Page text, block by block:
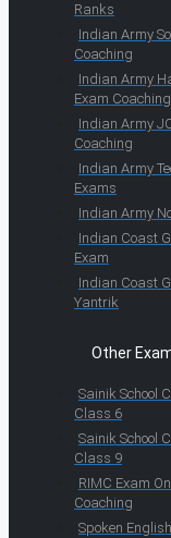
Ranks
Indian Army
Coaching
Indian Army
Exam Coaching
Indian Army
Coaching
Indian Army
Exams
Indian Army
Indian Coast
Exam
Indian Coast
Yantrik
Other
Sainik School
Class 6
Sainik School
Class 9
RIMC Exam
Coaching
Spoken